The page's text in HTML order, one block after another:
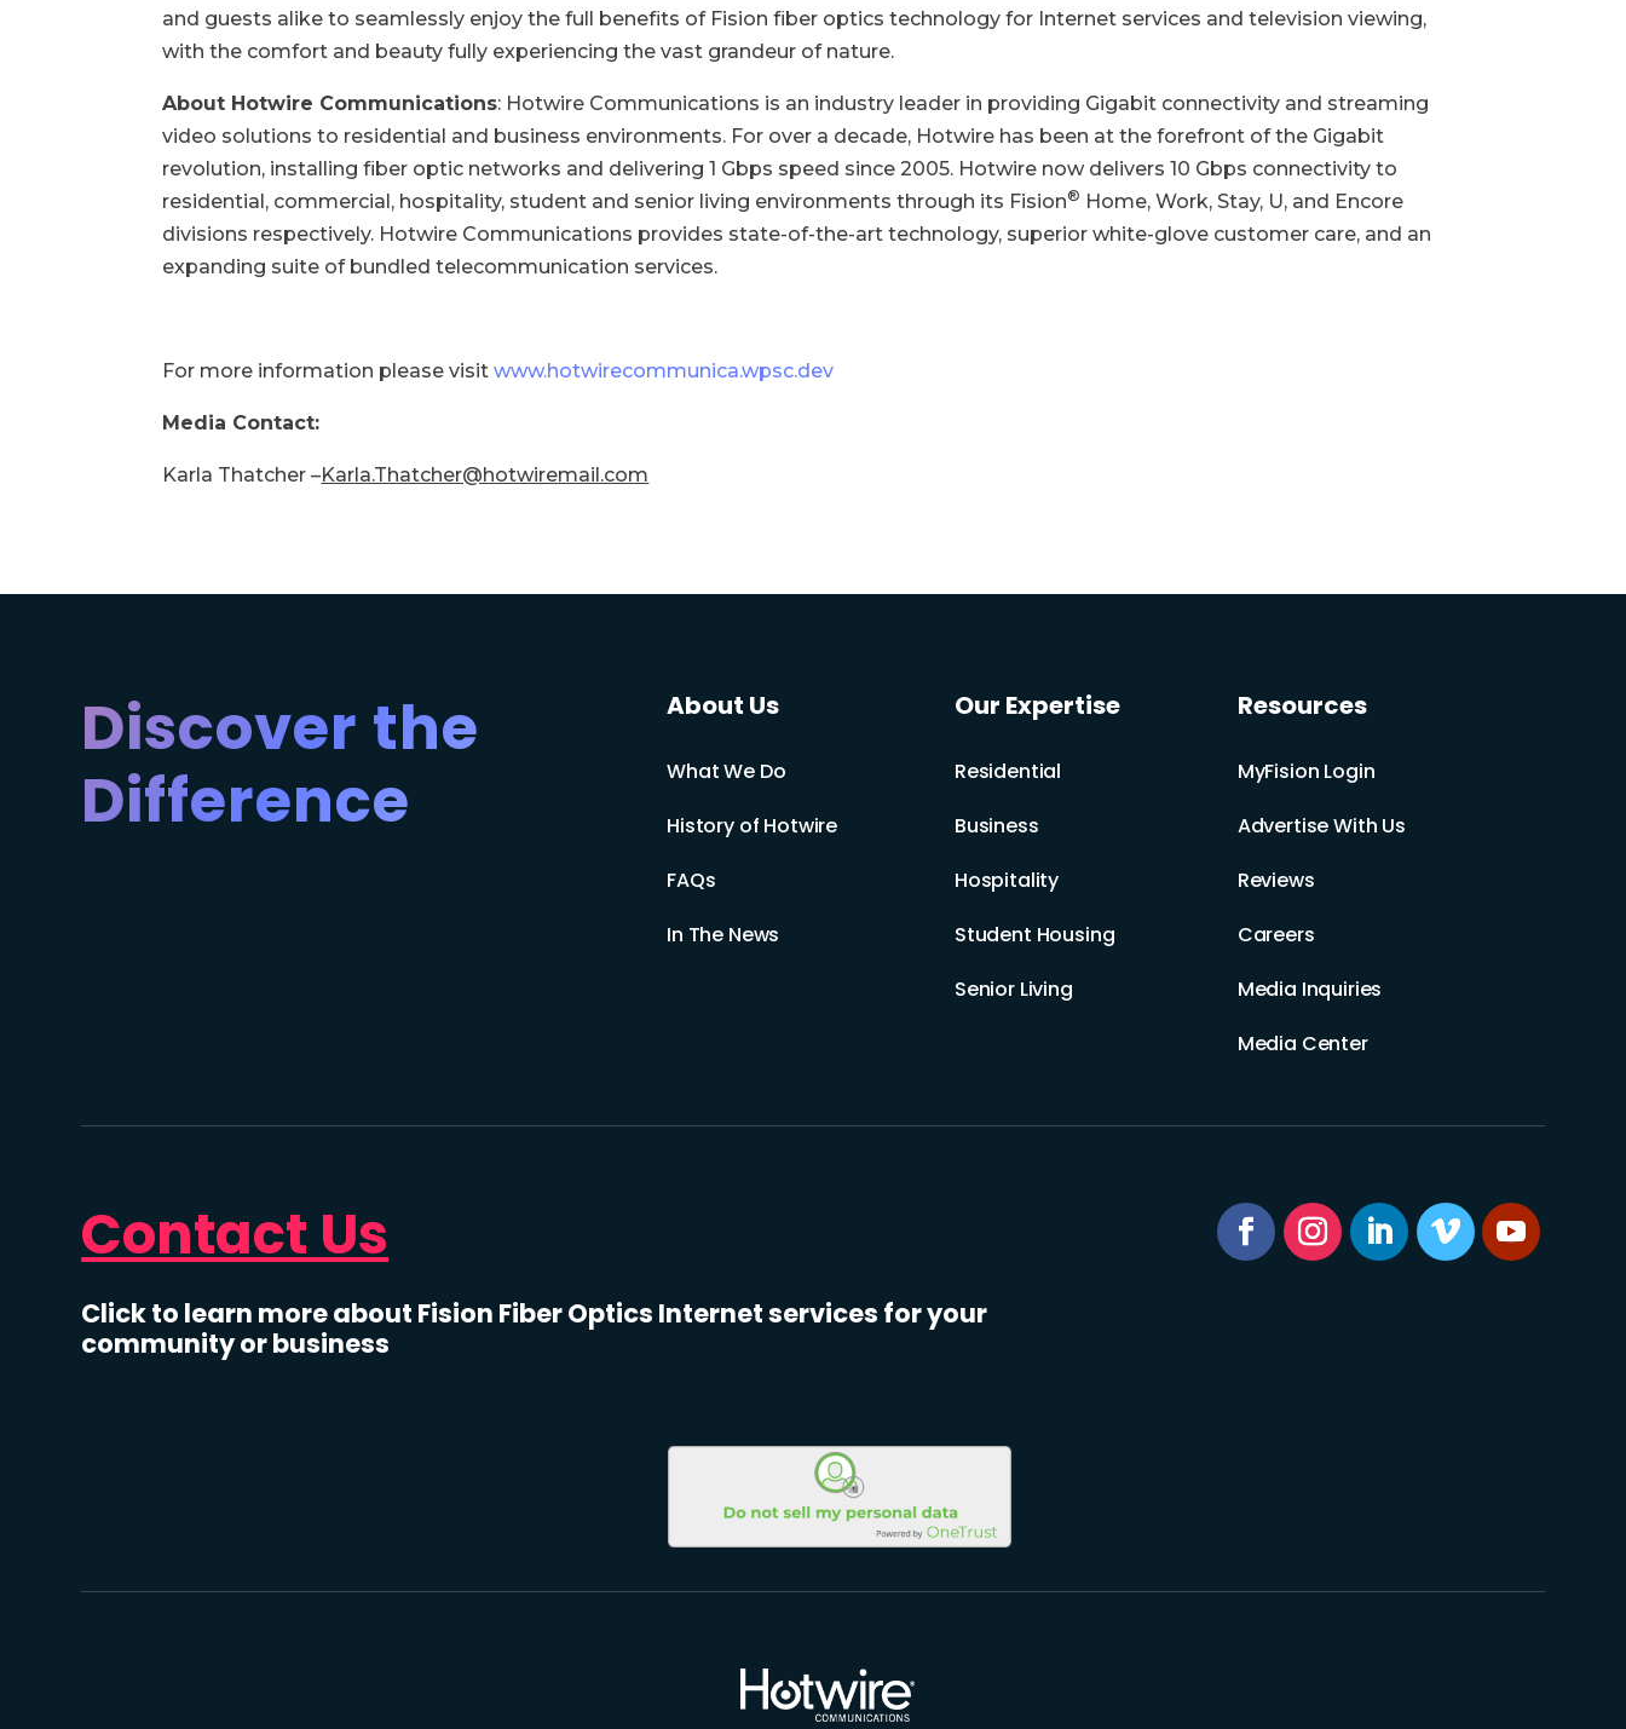
and guests alike to seamlessly enjoy the full benefits of Fision fiber optics technology for Internet services and television viewing,
with the comfort and beauty fully experiencing the vast grandeur of nature.
About Hotwire Communications: Hotwire Communications is an industry leader in providing Gigabit connectivity and streaming
video solutions to residential and business environments. For over a decade, Hotwire has been at the forefront of the Gigabit
revolution, installing fiber optic networks and delivering 1 Gbps speed since 2005. Hotwire now delivers 10 Gbps connectivity to
residential, commercial, hospitality, student and senior living environments through its Fision® Home, Work, Stay, U, and Encore
divisions respectively. Hotwire Communications provides state-of-the-art technology, superior white-glove customer care, and an
expanding suite of bundled telecommunication services.
For more information please visitwww.hotwirecommunica.wpsc.dev
Media Contact:
Karla Thatcher –Karla.Thatcher@hotwiremail.com
Discover the
Difference
About Us
What We Do
History of Hotwire
FAQs
In The News
Our Expertise
Residential
Business
Hospitality
Student Housing
Senior Living
Resources
MyFision Login
Advertise With Us
Reviews
Careers
Media Inquiries
Media Center
Contact Us
Click to learn more about Fision Fiber Optics Internet services for your
community or business